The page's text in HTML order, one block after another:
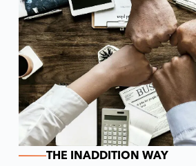
THE INADDITION WAY